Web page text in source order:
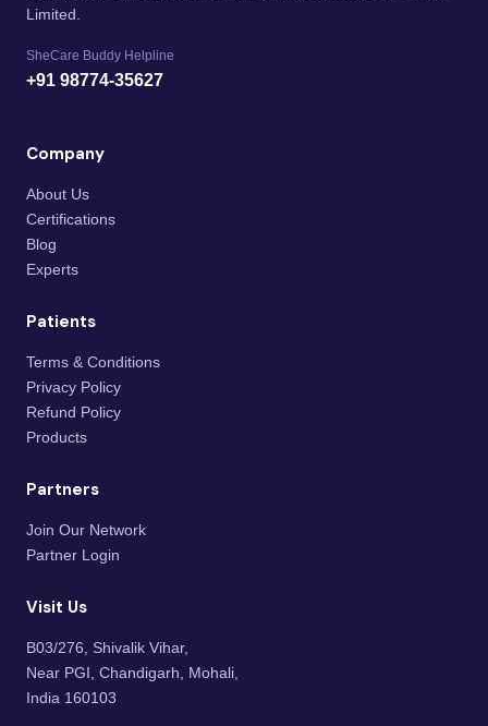
Limited.
SheCare Buddy Helpline
+91 98774-35627
Company
About Us
Certifications
Blog
Experts
Patients
Terms & Conditions
Privacy Policy
Refund Policy
Products
Partners
Join Our Network
Partner Login
Visit Us
B03/276, Shivalik Vihar,
Near PGI, Chandigarh, Mohali,
India 160103